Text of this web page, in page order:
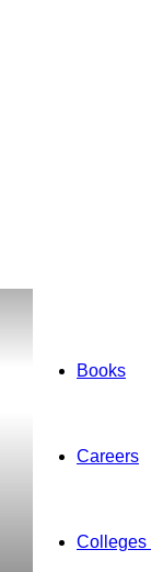
Books
Careers
Colleges